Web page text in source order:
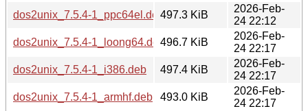
dos2unix_7.5.4-1_ppc64el.deb497.3 KiB
2026-Feb-
24 22:12
dos2unix_7.5.4-1_loong64.deb496.7 KiB
2026-Feb-
24 22:17
dos2unix_7.5.4-1_i386.deb
497.4 KiB
2026-Feb-
24 22:17
dos2unix_7.5.4-1_armhf.deb
493.0 KiB
2026-Feb-
24 22:17